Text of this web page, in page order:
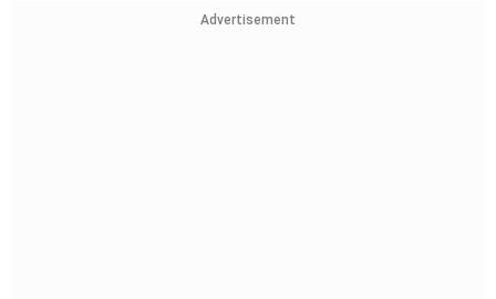
Advertisement